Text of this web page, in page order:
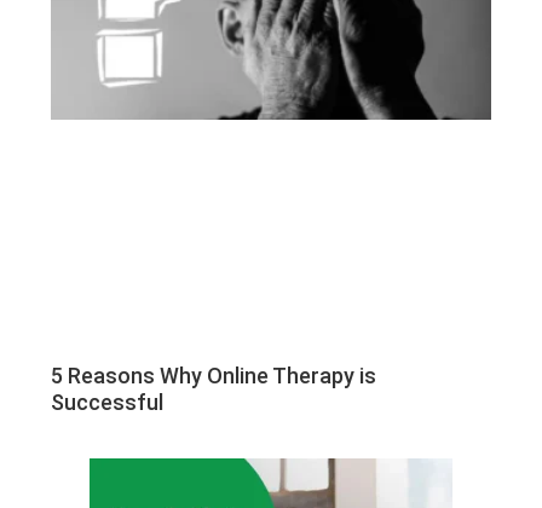
5 Reasons Why Online Therapy is
Successful